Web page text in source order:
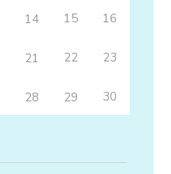
14 15 16
21 22 23
28 29 30